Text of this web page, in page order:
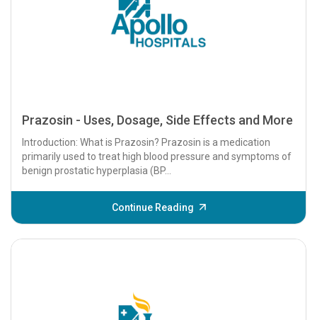
Prazosin - Uses, Dosage, Side Effects and More
Introduction: What is Prazosin? Prazosin is a medication
primarily used to treat high blood pressure and symptoms of
benign prostatic hyperplasia (BP...
Continue Reading